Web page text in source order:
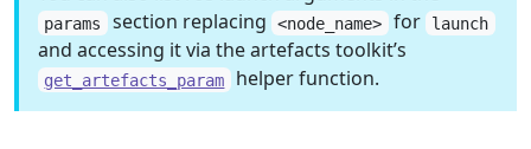
params section replacing <node_name> for launch
and accessing it via the artefacts toolkit’s
get_artefacts_param helper function.